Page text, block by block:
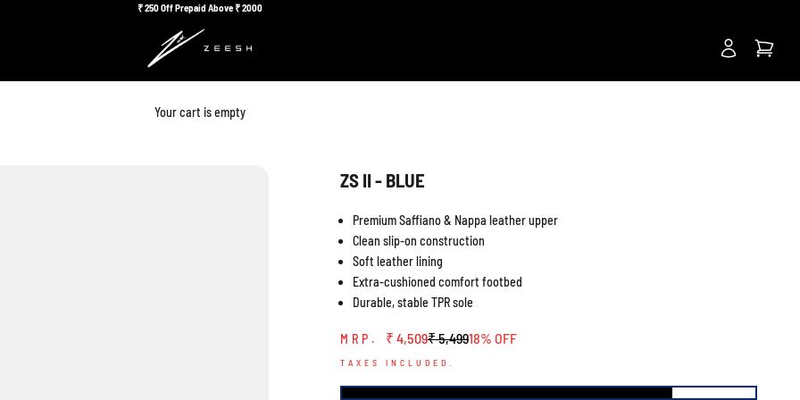
₹250 Off Prepaid Above ₹2000
Your cart is empty
ZS II - BLUE
Premium Saffiano & Nappa leather upper
Clean slip-on construction
Soft leather lining
Extra-cushioned comfort footbed
Durable, stable TPR sole
MRP. Sale price
₹ 4,509Regular price
₹ 5,49918% OFF
TAXES INCLUDED.